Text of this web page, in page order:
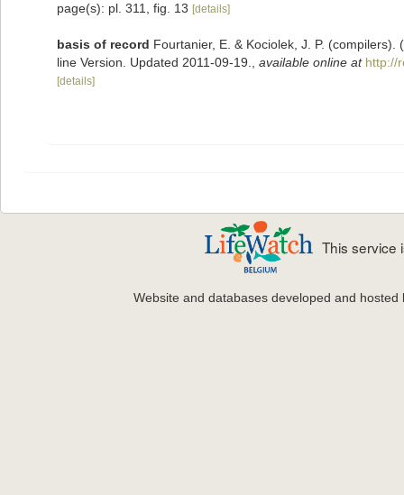
page(s): pl. 311, fig. 13 [details]
basis of record Fourtanier, E. & Kociolek, J. P.
line Version. Updated 2011-09-19.
available online at http://
[details]
This service
Website and databases developed and hosted